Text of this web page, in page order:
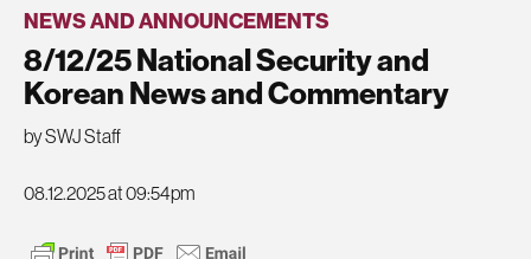
NEWS AND ANNOUNCEMENTS
8/12/25 National Security and
Korean News and Commentary
by SWJ Staff
08.12.2025 at 09:54pm